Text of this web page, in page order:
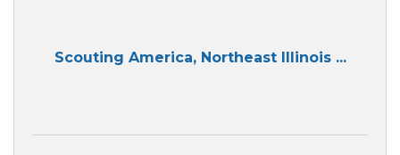
Scouting America, Northeast Illinois ...